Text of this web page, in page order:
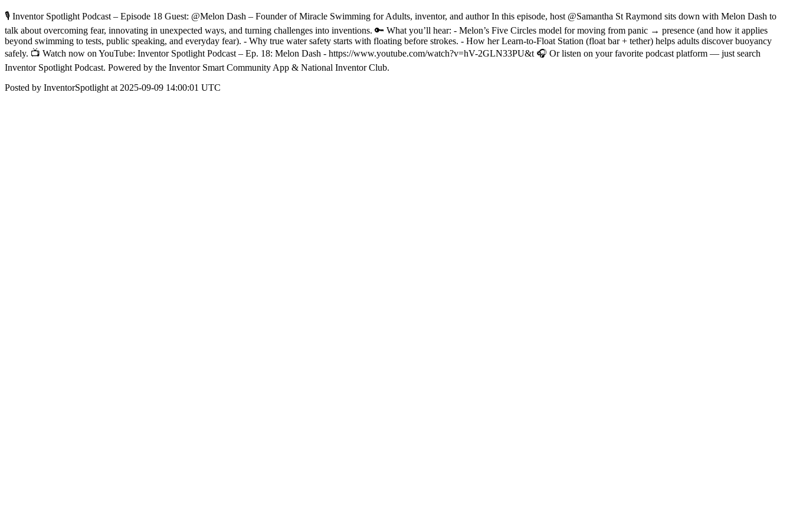
🎙️ Inventor Spotlight Podcast – Episode 18 Guest: @Melon Dash – Founder of Miracle Swimming for Adults, inventor, and author In this episode, host @Samantha St Raymond sits down with Melon Dash to
talk about overcoming fear, innovating in unexpected ways, and turning challenges into inventions. 🔑 What you’ll hear: - Melon’s Five Circles model for moving from panic → presence (and how it applies
beyond swimming to tests, public speaking, and everyday fear). - Why true water safety starts with floating before strokes. - How her Learn-to-Float Station (float bar + tether) helps adults discover buoyancy
safely. 📺 Watch now on YouTube: Inventor Spotlight Podcast – Ep. 18: Melon Dash - https://www.youtube.com/watch?v=hV-2GLN33PU&t 🎧 Or listen on your favorite podcast platform — just search
Inventor Spotlight Podcast. Powered by the Inventor Smart Community App & National Inventor Club.
Posted by InventorSpotlight at 2025-09-09 14:00:01 UTC